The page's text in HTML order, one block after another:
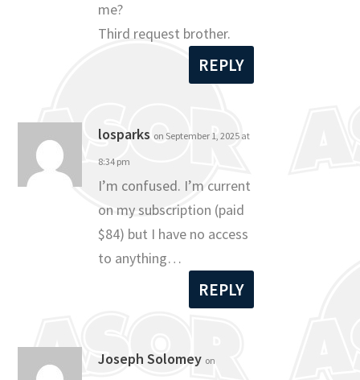
me?
Third request brother.
REPLY
losparks on September 1, 2025 at
8:34 pm
I’m confused. I’m current
on my subscription (paid
$84) but I have no access
to anything…
REPLY
Joseph Solomey on